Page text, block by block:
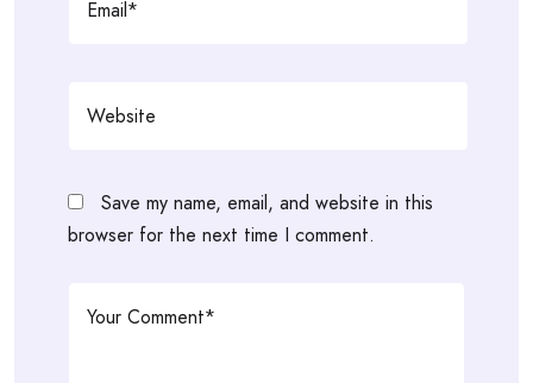
Save my name, email, and website in this
browser for the next time I comment.